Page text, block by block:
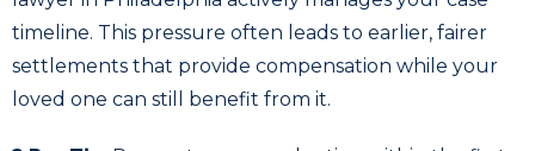
timeline. This pressure often leads to earlier, fairer
settlements that provide compensation while your
loved one can still benefit from it.